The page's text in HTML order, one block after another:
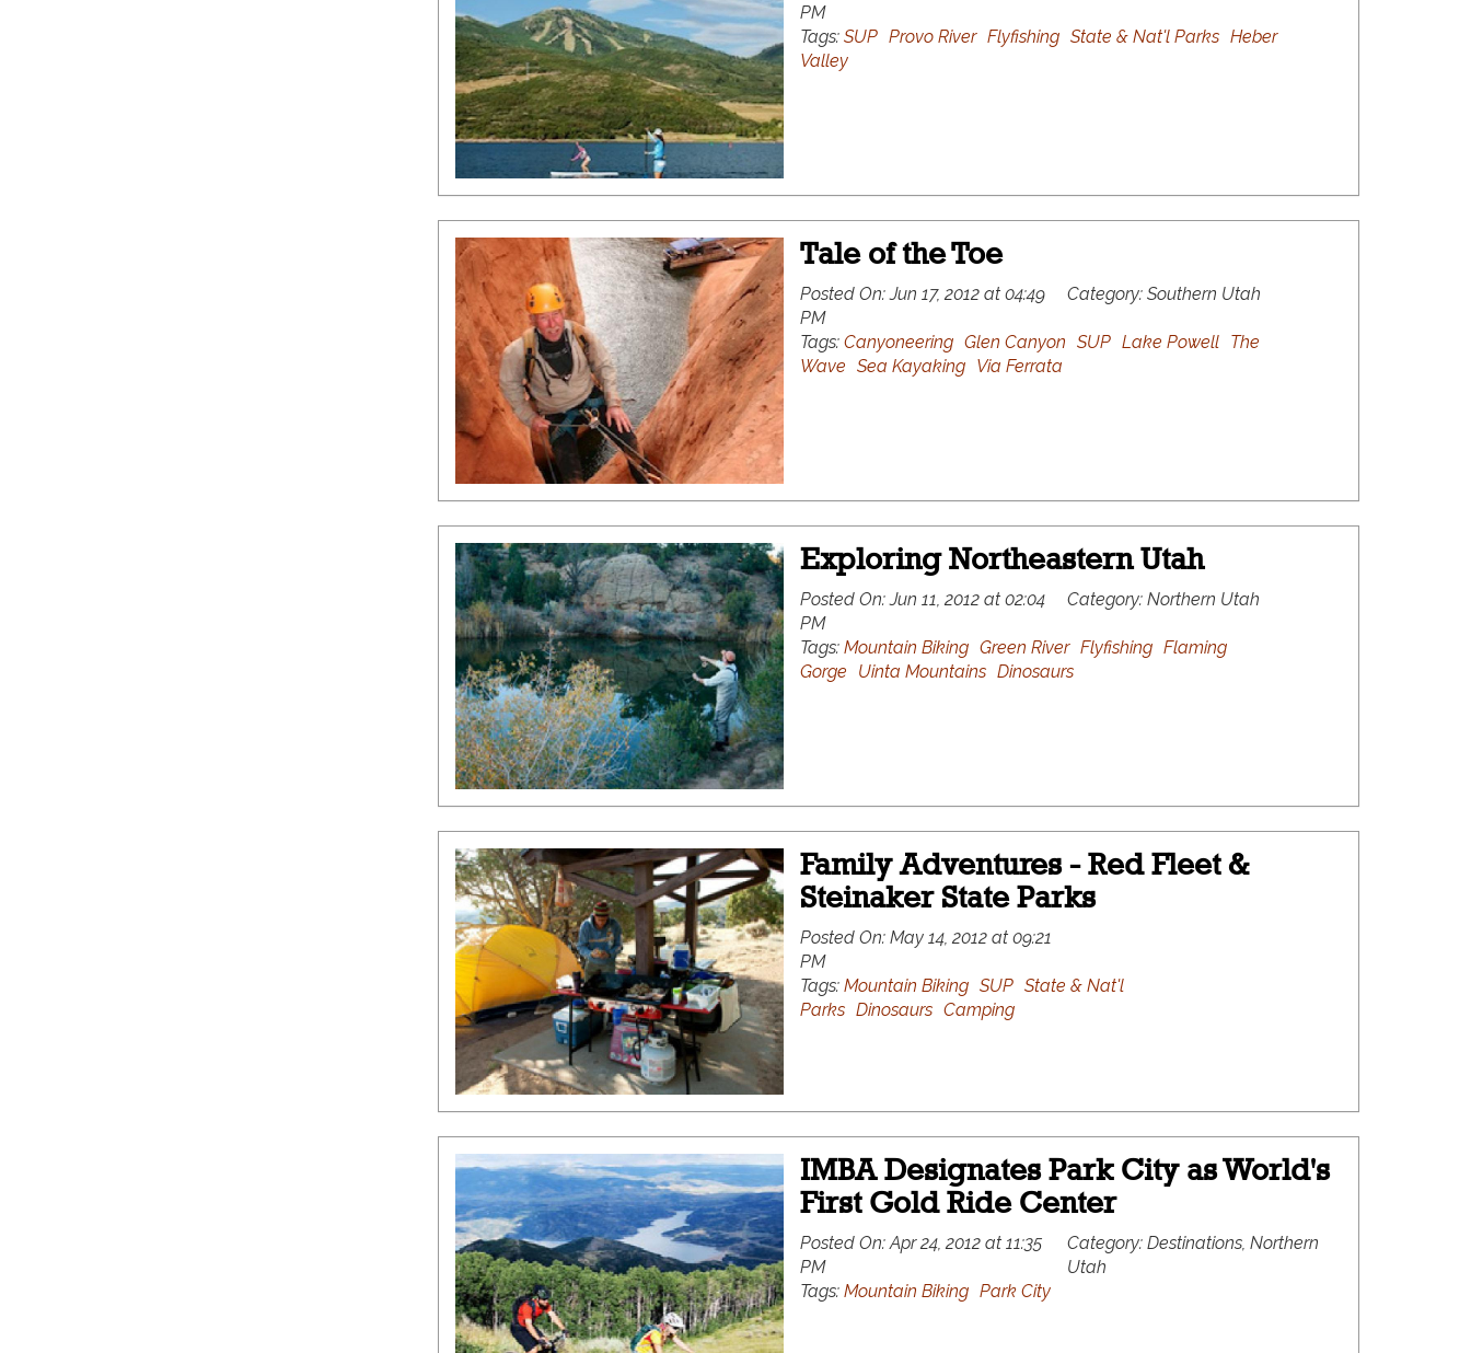
PM
Tags: SUP Provo River Flyfishing State & Nat'l Parks Heber
Valley
Tale of the Toe
Posted On:Jun 17, 2012 at 04:49
PM
Category: Southern Utah
Tags: Canyoneering Glen Canyon SUP Lake Powell
The
Wave Sea Kayaking Via Ferrata
Exploring Northeastern Utah
Posted On:Jun 11, 2012 at 02:04
PM
Category: Northern Utah
Tags: Mountain Biking Green River Flyfishing Flaming
Gorge
Uinta Mountains Dinosaurs
Family Adventures - Red Fleet &
Steinaker State Parks
Posted On: May 14, 2012 at 09:21
PM
Tags: Mountain Biking SUP State & Nat'l
Parks Dinosaurs Camping
IMBA Designates Park City as World's
First Gold Ride Center
Posted On:Apr 24, 2012 at 11:35
PM
Category: Destinations, Northern
Utah
Tags: Mountain Biking Park City